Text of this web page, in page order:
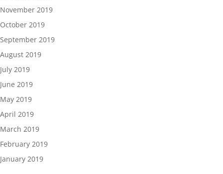
November 2019
October 2019
September 2019
August 2019
July 2019
June 2019
May 2019
April 2019
March 2019
February 2019
January 2019